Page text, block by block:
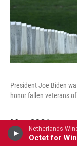
Octet for
President Joe Biden
honor fallen veterans
May 2021